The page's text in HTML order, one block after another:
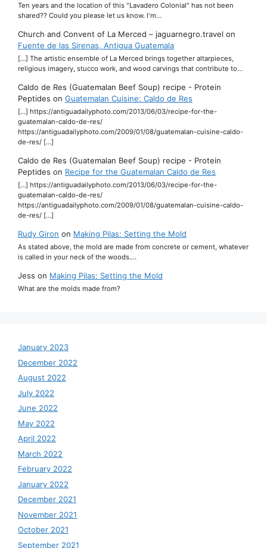
Ten years and the location of this "Lavadero Colonial" has not been
shared?? Could you please let us know. I'm…
Church and Convent of La Merced – jaguarnegro.travel on
Fuente de las Sirenas, Antigua Guatemala
[…] The artistic ensemble of La Merced brings together altarpieces,
religious imagery, stucco work, and wood carvings that contribute to…
Caldo de Res (Guatemalan Beef Soup) recipe - Protein
Peptides on Guatemalan Cuisine: Caldo de Res
[…] https://antiguadailyphoto.com/2013/06/03/recipe-for-the-
guatemalan-caldo-de-res/
https://antiguadailyphoto.com/2009/01/08/guatemalan-cuisine-caldo-
de-res/ […]
Caldo de Res (Guatemalan Beef Soup) recipe - Protein
Peptides on Recipe for the Guatemalan Caldo de Res
[…] https://antiguadailyphoto.com/2013/06/03/recipe-for-the-
guatemalan-caldo-de-res/
https://antiguadailyphoto.com/2009/01/08/guatemalan-cuisine-caldo-
de-res/ […]
Rudy Giron on Making Pilas: Setting the Mold
As stated above, the mold are made from concrete or cement, whatever
is called in your neck of the woods.…
Jess on Making Pilas: Setting the Mold
What are the molds made from?
January 2023
December 2022
August 2022
July 2022
June 2022
May 2022
April 2022
March 2022
February 2022
January 2022
December 2021
November 2021
October 2021
September 2021